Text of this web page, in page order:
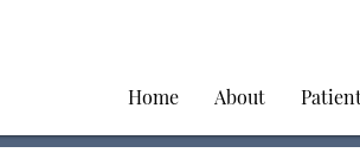
Home About